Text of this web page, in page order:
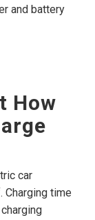
and battery
How
car
Charging time